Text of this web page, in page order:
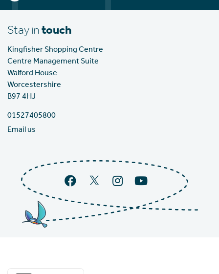
Stay in touch
Kingfisher Shopping Centre
Centre Management Suite
Walford House
Worcestershire
B97 4HJ
01527405800
Email us